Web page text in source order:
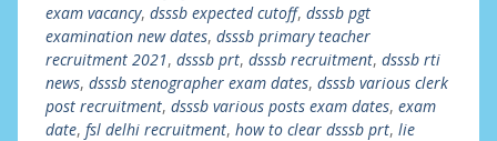
exam vacancy, dsssb expected cutoff, dsssb pgt
examination new dates, dsssb primary teacher
recruitment 2021, dsssb prt, dsssb recruitment, dsssb rti
news, dsssb stenographer exam dates, dsssb various clerk
post recruitment, dsssb various posts exam dates, exam
date, fsl delhi recruitment, how to clear dsssb prt, lie